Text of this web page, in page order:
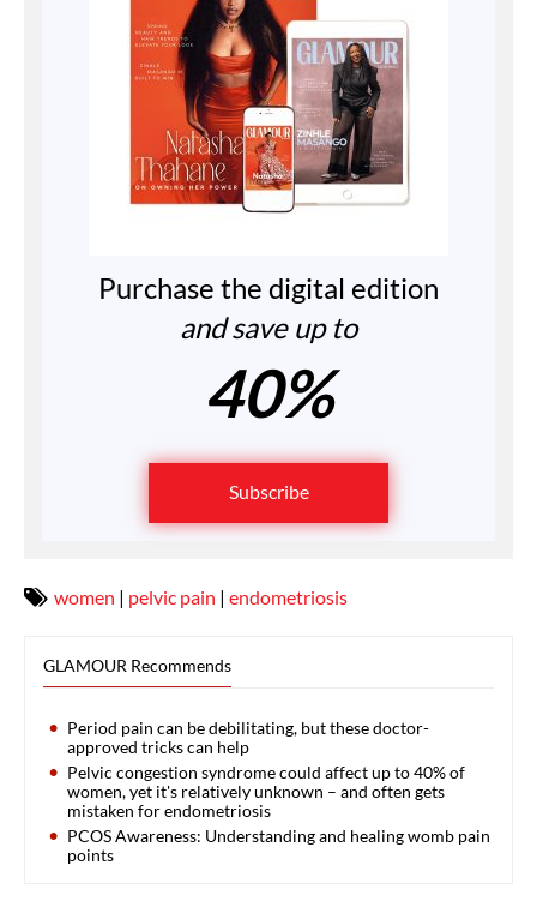
Purchase the digital edition
and save up to
40%
Subscribe
women | pelvic pain | endometriosis
GLAMOUR Recommends
Period pain can be debilitating, but these doctor-
approved tricks can help
Pelvic congestion syndrome could affect up to 40% of
women, yet it's relatively unknown – and often gets
mistaken for endometriosis
PCOS Awareness: Understanding and healing womb pain
points